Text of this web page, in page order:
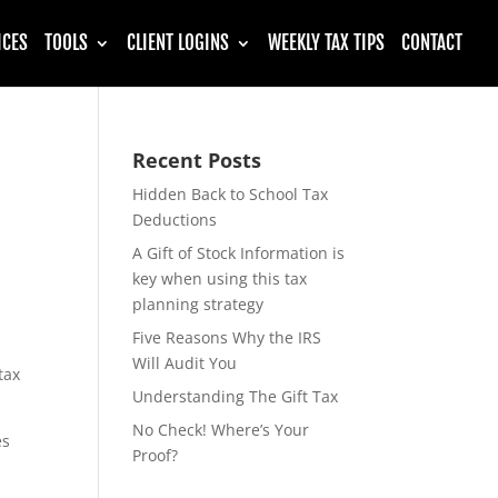
TOOLS CLIENT LOGINS WEEKLY TAX TIPS CONTACT
Recent Posts
Hidden Back to School Tax
Deductions
A Gift of Stock Information is
key when using this tax
planning strategy
Five Reasons Why the IRS
Will Audit You
Understanding The Gift Tax
No Check! Where’s Your
Proof?